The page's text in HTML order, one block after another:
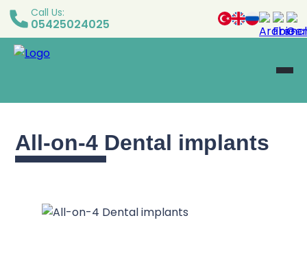
Call Us:
05425024025
All-on-4 Dental implants